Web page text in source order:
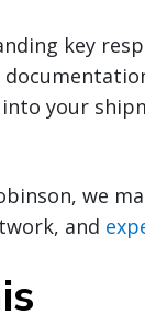
key
your
we
and